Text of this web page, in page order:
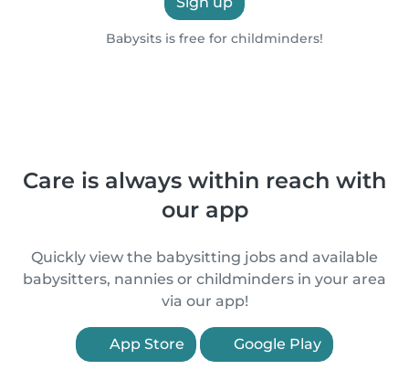
Babysits is free for childminders!
Care is always within reach with
our app
Quickly view the babysitting jobs and available
babysitters, nannies or childminders in your area
via our app!
App Store Google Play